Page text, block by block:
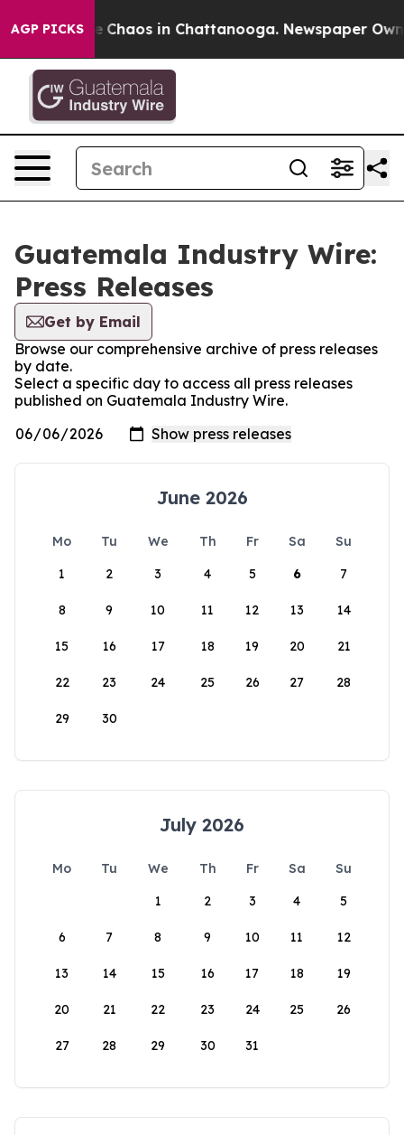
AGP PICKS
Collapse Chaos in Chattanooga. Newspaper
Guatemala Industry Wire:
Press Releases
Get by Email
Browse our comprehensive archive of press releases
by date.
Select a specific day to access all press releases
published on Guatemala Industry Wire.
June 2026
Mo Tu We Th Fr Sa
Su
1
2 3 4 5 6 7
8 9 10 11 12 13 14
15 16 17 18 19 20 21
22 23 24 25 26 27 28
29 30
July 2026
Mo Tu We Th Fr Sa
Su
1
2 3 4 5
6 7 8 9 10 11 12
13 14 15 16 17 18 19
20 21 22 23 24 25 26
27 28 29 30 31